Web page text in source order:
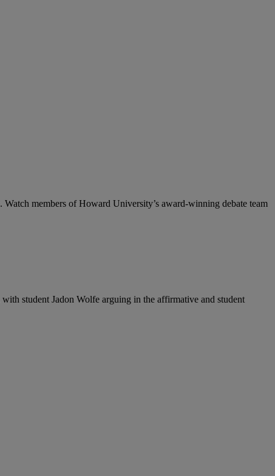
members of Howard University’s award-winning debate team
student Jadon Wolfe arguing in the affirmative and student